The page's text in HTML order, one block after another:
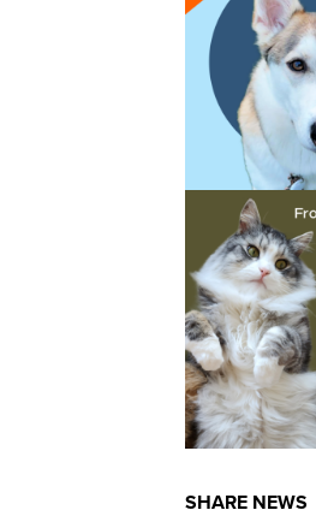
SHARE NEWS